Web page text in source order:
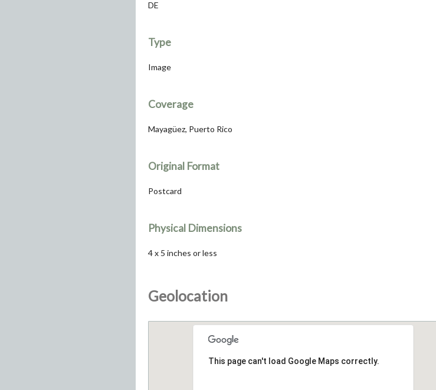
DE
Type
Image
Coverage
Mayagüez, Puerto Rico
Original Format
Postcard
Physical Dimensions
4 x 5 inches or less
Geolocation
This page can't load Google Maps correctly.